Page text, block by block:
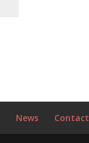
News Contact